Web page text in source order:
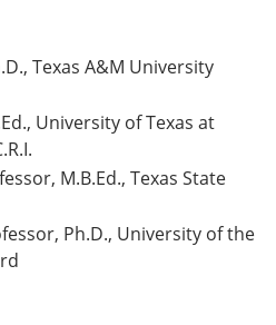
Texas A&M University
University of Texas at
M.B.Ed., Texas State
Ph.D., University of the